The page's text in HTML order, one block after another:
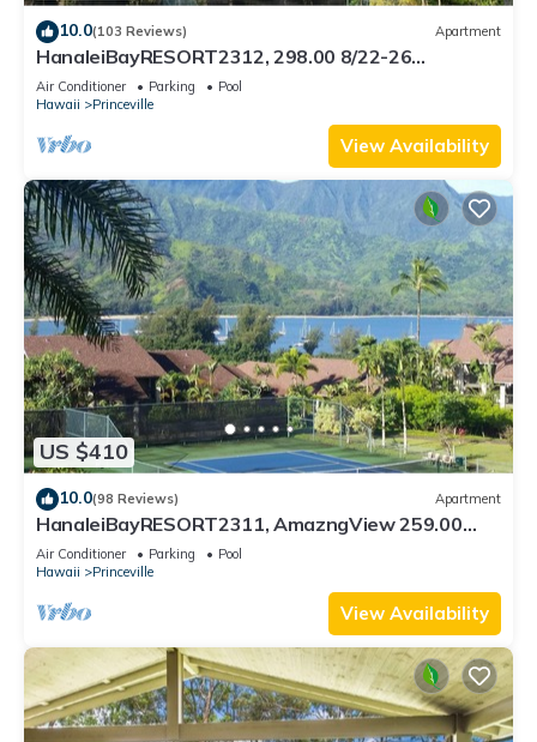
10.0(103 Reviews) Apartment
HanaleiBayRESORT2312, 298.00 8/22-26
BlowOutSaleBeachFront 10StarReview
AmzgView
Air Conditioner Parking
Pool
Hawaii
Princeville
View Availability
US $410
10.0(98 Reviews) Apartment
HanaleiBayRESORT2311, AmazngView 259.00
8/12-21 BlowOutSale BeachFront 10Star!
Air Conditioner Parking
Pool
Hawaii
Princeville
View Availability